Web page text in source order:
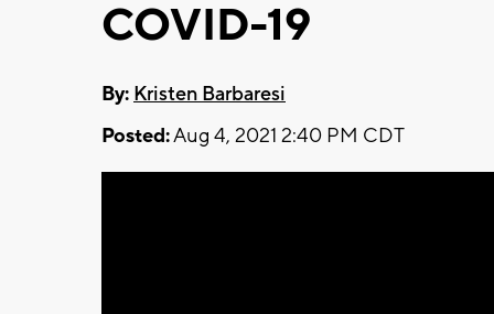
COVID-19
By: Kristen Barbaresi
Posted:Aug 4, 2021 2:40 PM CDT